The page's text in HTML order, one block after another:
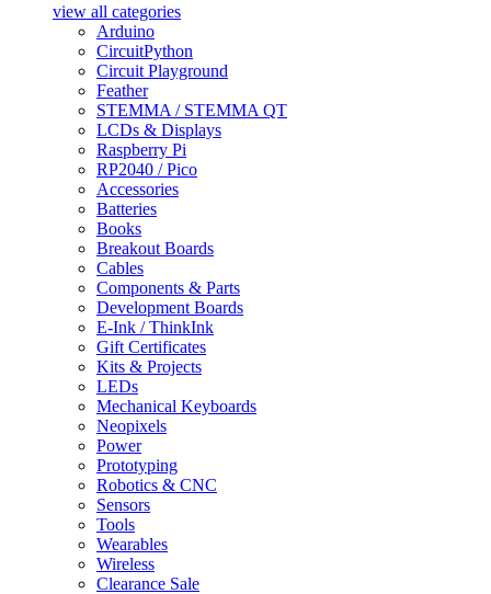
view all categories
Arduino
CircuitPython
Circuit Playground
Feather
STEMMA / STEMMA QT
LCDs & Displays
Raspberry Pi
RP2040 / Pico
Accessories
Batteries
Books
Breakout Boards
Cables
Components & Parts
Development Boards
E-Ink / ThinkInk
Gift Certificates
Kits & Projects
LEDs
Mechanical Keyboards
Neopixels
Power
Prototyping
Robotics & CNC
Sensors
Tools
Wearables
Wireless
Clearance Sale